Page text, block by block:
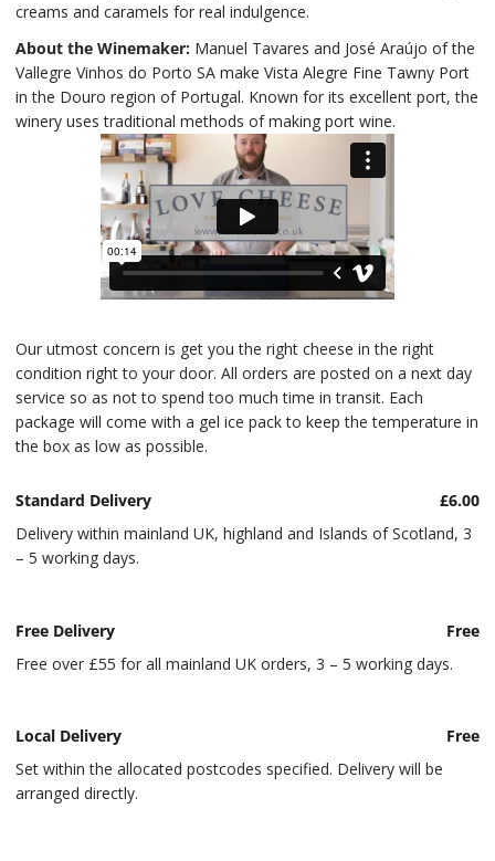
creams and caramels for real indulgence.
About the Winemaker: Manuel Tavares and José Araújo of the
Vallegre Vinhos do Porto SA make Vista Alegre Fine Tawny Port
in the Douro region of Portugal. Known for its excellent port, the
winery uses traditional methods of making port wine.
Our utmost concern is get you the right cheese in the right
condition right to your door. All orders are posted on a next day
service so as not to spend too much time in transit. Each
package will come with a gel ice pack to keep the temperature in
the box as low as possible.
Standard Delivery
£6.00
Delivery within mainland UK, highland and Islands of Scotland, 3
– 5 working days.
Free Delivery
Free
Free over £55 for all mainland UK orders, 3 – 5 working days.
Local Delivery
Free
Set within the allocated postcodes specified. Delivery will be
arranged directly.